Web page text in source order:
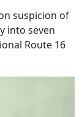
suspicion of
into seven
Route 16